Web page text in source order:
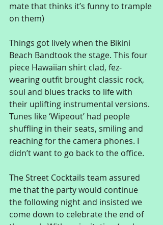
mate that thinks it’s funny to trample
on them)
Things got lively when the Bikini
Beach Bandtook the stage. This four
piece Hawaiian shirt clad, fez-
wearing outfit brought classic rock,
soul and blues tracks to life with
their uplifting instrumental versions.
Tunes like ‘Wipeout’ had people
shuffling in their seats, smiling and
reaching for the camera phones. I
didn’t want to go back to the office.
The Street Cocktails team assured
me that the party would continue
the following night and insisted we
come down to celebrate the end of